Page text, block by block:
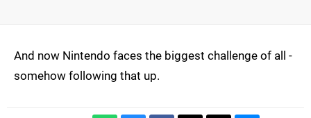
And now Nintendo faces the biggest challenge of all -
somehow following that up.